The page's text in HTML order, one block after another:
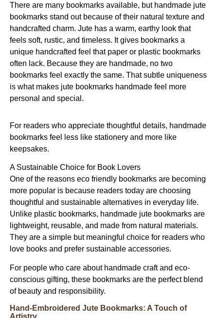
There are many bookmarks available, but handmade jute
bookmarks stand out because of their natural texture and
handcrafted charm. Jute has a warm, earthy look that
feels soft, rustic, and timeless. It gives bookmarks a
unique handcrafted feel that paper or plastic bookmarks
often lack. Because they are handmade, no two
bookmarks feel exactly the same. That subtle uniqueness
is what makes jute bookmarks handmade feel more
personal and special.
For readers who appreciate thoughtful details, handmade
bookmarks feel less like stationery and more like
keepsakes.
A Sustainable Choice for Book Lovers
One of the reasons eco friendly bookmarks are becoming
more popular is because readers today are choosing
thoughtful and sustainable alternatives in everyday life.
Unlike plastic bookmarks, handmade jute bookmarks are
lightweight, reusable, and made from natural materials.
They are a simple but meaningful choice for readers who
love books and prefer sustainable accessories.
For people who care about handmade craft and eco-
conscious gifting, these bookmarks are the perfect blend
of beauty and responsibility.
Hand-Embroidered Jute Bookmarks: A Touch of
Artistry